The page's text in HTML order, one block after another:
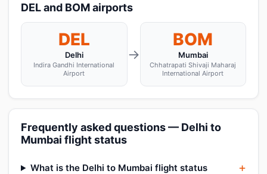
DEL and BOM airports
DEL
Delhi
Indira Gandhi International
Airport
→
BOM
Mumbai
Chhatrapati Shivaji Maharaj
International Airport
Frequently asked questions — Delhi to
Mumbai flight status
What is the Delhi to Mumbai flight status